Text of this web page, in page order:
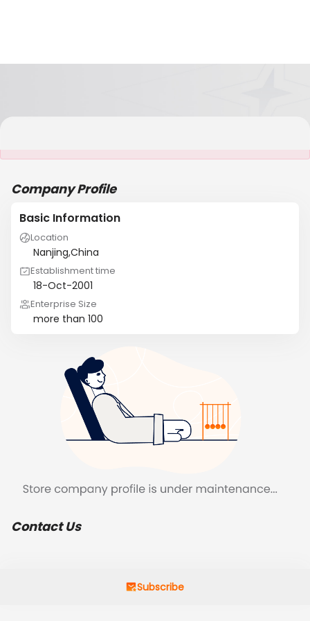
Company Profile
Basic Information
Location
Nanjing,China
Establishment time
18-Oct-2001
Enterprise Size
more than 100
Contact Us
Subscribe